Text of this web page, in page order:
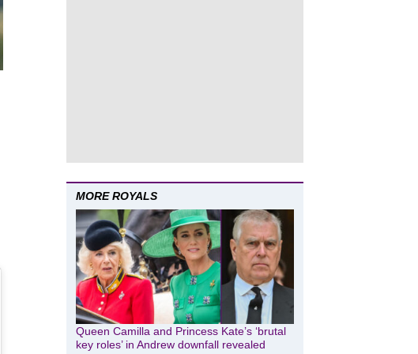
MORE ROYALS
Queen Camilla and Princess Kate’s ‘brutal
key roles’ in Andrew downfall revealed